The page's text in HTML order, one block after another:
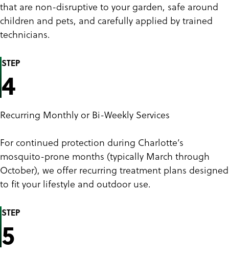
that are non-disruptive to your garden, safe around
children and pets, and carefully applied by trained
technicians.
STEP
4
Recurring Monthly or Bi-Weekly Services
For continued protection during Charlotte’s
mosquito-prone months (typically March through
October), we offer recurring treatment plans designed
to fit your lifestyle and outdoor use.
STEP
5